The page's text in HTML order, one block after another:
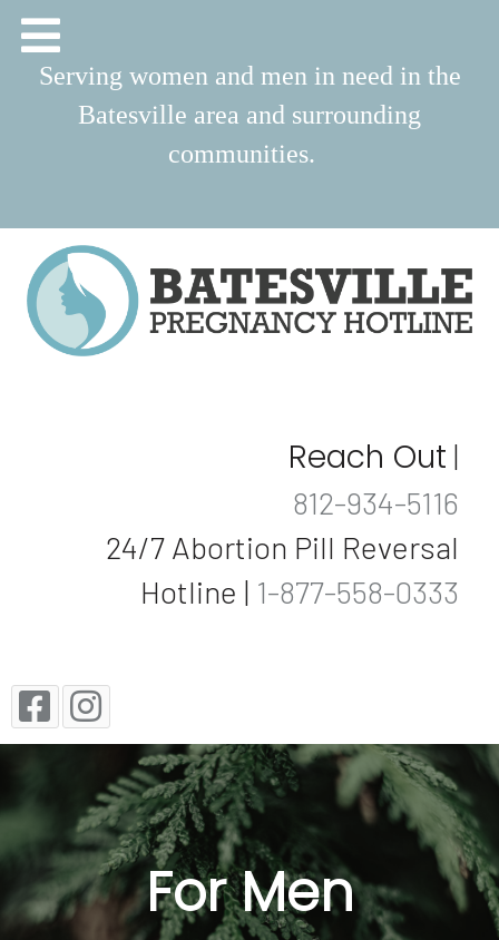
Serving women and men in need in the
Batesville area and surrounding
communities.
Reach Out |
812-934-5116
24/7 Abortion Pill Reversal
Hotline | 1-877-558-0333
For Men